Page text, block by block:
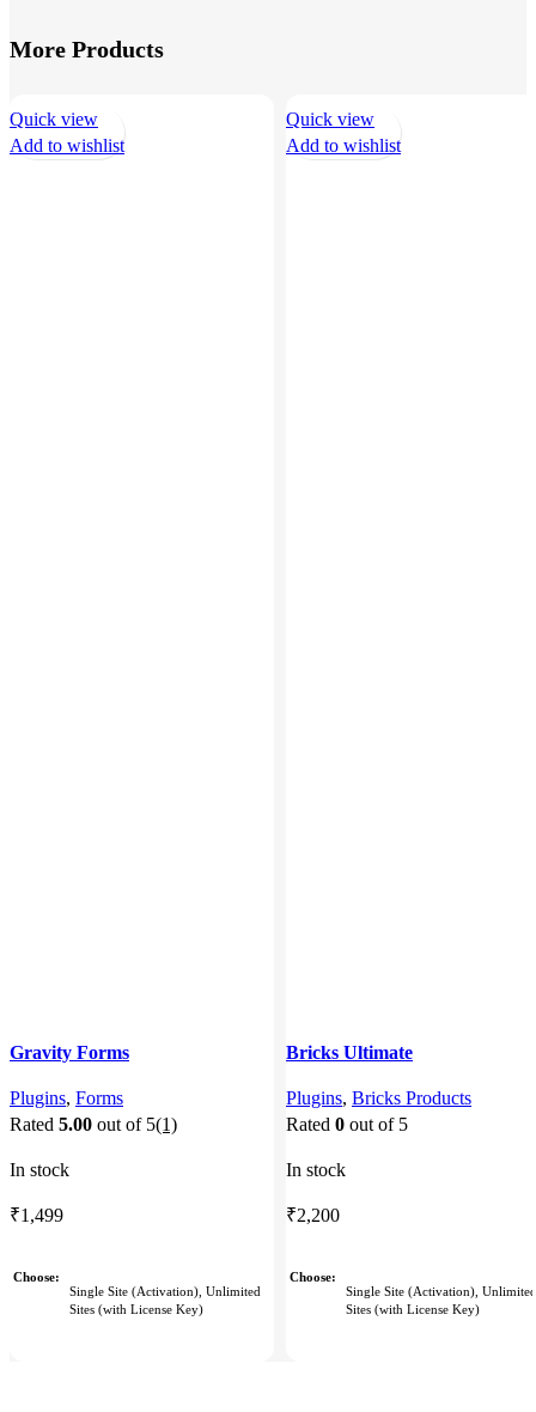
More Products
Quick view
Add to wishlist
Gravity Forms
Plugins, Forms
Rated 5.00 out of 5(1)
In stock
₹1,499
Choose
Single Site (Activation), Unlimited
Sites (with License Key)
Quick view
Add to wishlist
Bricks Ultimate
Plugins, Bricks Products
Rated 0 out of 5
In stock
₹2,200
Choose
Single Site (Activation), Unlimited
Sites (with License Key)